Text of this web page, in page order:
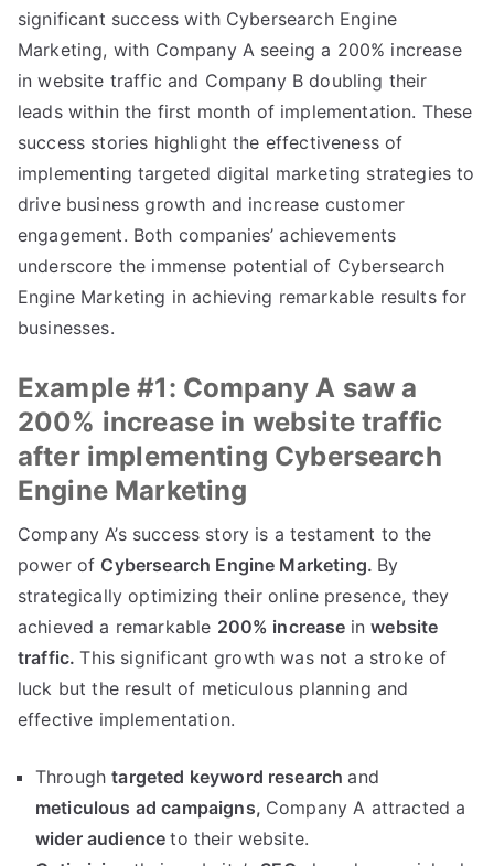
significant success with Cybersearch Engine
Marketing, with Company A seeing a 200% increase
in website traffic and Company B doubling their
leads within the first month of implementation. These
success stories highlight the effectiveness of
implementing targeted digital marketing strategies to
drive business growth and increase customer
engagement. Both companies’ achievements
underscore the immense potential of Cybersearch
Engine Marketing in achieving remarkable results for
businesses.
Example #1: Company A saw a
200% increase in website traffic
after implementing Cybersearch
Engine Marketing
Company A’s success story is a testament to the
power of Cybersearch Engine Marketing. By
strategically optimizing their online presence, they
achieved a remarkable 200% increase inwebsite
traffic.This significant growth was not a stroke of
luck but the result of meticulous planning and
effective implementation.
Throughtargeted keyword researchand
meticulous ad campaigns, Company A attracted a
wider audienceto their website.